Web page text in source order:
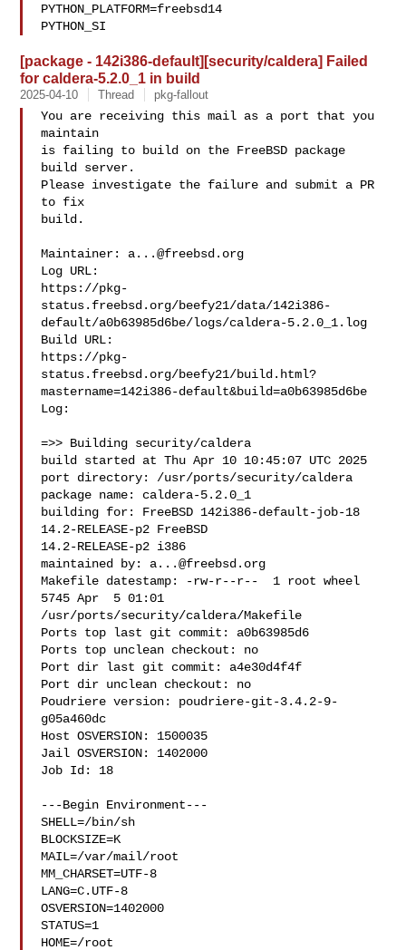
PYTHON_PLATFORM=freebsd14
PYTHON_SI
[package - 142i386-default][security/caldera] Failed
for caldera-5.2.0_1 in build
2025-04-10 Thread pkg-fallout
You are receiving this mail as a port that you
maintain
is failing to build on the FreeBSD package
build server.
Please investigate the failure and submit a PR
to fix
build.
Maintainer: a...@freebsd.org
Log URL:
https://pkg-
status.freebsd.org/beefy21/data/142i386-
default/a0b63985d6be/logs/caldera-5.2.0_1.log
Build URL:
https://pkg-
status.freebsd.org/beefy21/build.html?
mastername=142i386-default&build=a0b63985d6be
Log:
=>> Building security/caldera
build started at Thu Apr 10 10:45:07 UTC 2025
port directory: /usr/ports/security/caldera
package name: caldera-5.2.0_1
building for: FreeBSD 142i386-default-job-18
14.2-RELEASE-p2 FreeBSD
14.2-RELEASE-p2 i386
maintained by: a...@freebsd.org
Makefile datestamp: -rw-r--r--  1 root wheel
5745 Apr  5 01:01
/usr/ports/security/caldera/Makefile
Ports top last git commit: a0b63985d6
Ports top unclean checkout: no
Port dir last git commit: a4e30d4f4f
Port dir unclean checkout: no
Poudriere version: poudriere-git-3.4.2-9-
g05a460dc
Host OSVERSION: 1500035
Jail OSVERSION: 1402000
Job Id: 18
---Begin Environment---
SHELL=/bin/sh
BLOCKSIZE=K
MAIL=/var/mail/root
MM_CHARSET=UTF-8
LANG=C.UTF-8
OSVERSION=1402000
STATUS=1
HOME=/root